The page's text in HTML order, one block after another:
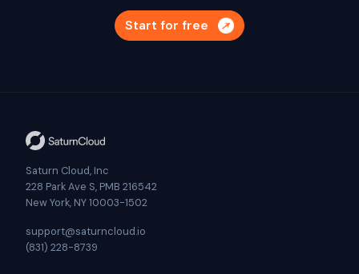
Start for free
Saturn Cloud, Inc
228 Park Ave S, PMB 216542
New York, NY 10003-1502
support@saturncloud.io
(831) 228-8739